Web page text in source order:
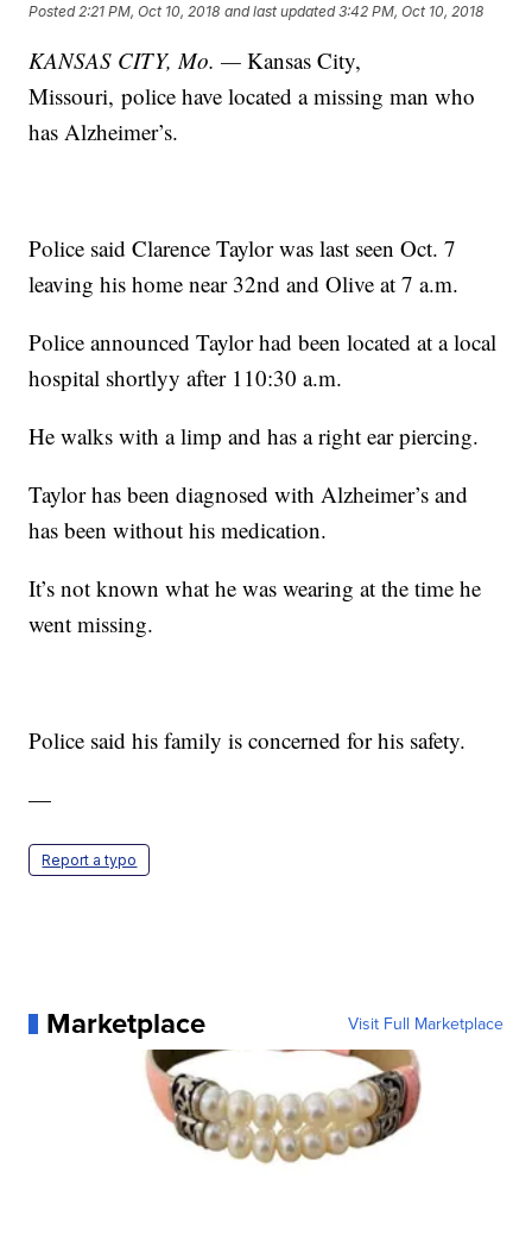
Posted 2:21 PM, Oct 10, 2018 and last updated 3:42 PM, Oct 10, 2018
KANSAS CITY, Mo. — Kansas City,
Missouri, police have located a missing man who
has Alzheimer’s.
Police said Clarence Taylor was last seen Oct. 7
leaving his home near 32nd and Olive at 7 a.m.
Police announced Taylor had been located at a local
hospital shortlyy after 110:30 a.m.
He walks with a limp and has a right ear piercing.
Taylor has been diagnosed with Alzheimer’s and
has been without his medication.
It’s not known what he was wearing at the time he
went missing.
Police said his family is concerned for his safety.
—
Report a typo
Marketplace Visit Full Marketplace